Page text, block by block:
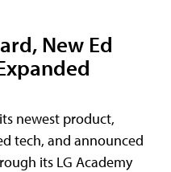
New Ed
newest product,
tech, and announced
its LG Academy